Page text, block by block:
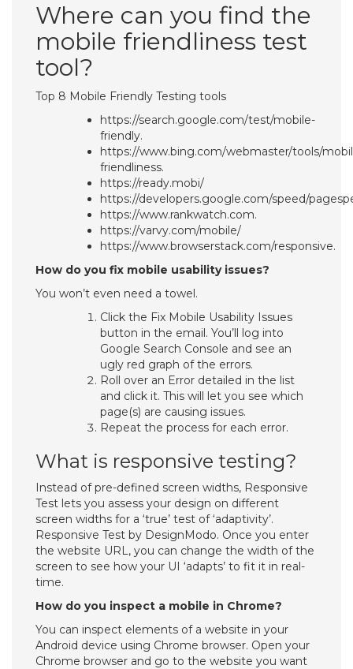
Where can you find the
mobile friendliness test
tool?
Top 8 Mobile Friendly Testing tools
https://search.google.com/test/mobile-
friendly.
https://www.bing.com/webmaster/tools/
friendliness.
https://ready.mobi/
https://developers.google.com/speed/
https://www.rankwatch.com.
https://varvy.com/mobile/
https://www.browserstack.com/responsive.
How do you fix mobile usability issues?
You won’t even need a towel.
Click the Fix Mobile Usability Issues
button in the email. You’ll log into
Google Search Console and see an
ugly red graph of the errors.
Roll over an Error detailed in the list
and click it. This will let you see which
page(s) are causing issues.
Repeat the process for each error.
What is responsive testing?
Instead of pre-defined screen widths, Responsive
Test lets you assess your design on different
screen widths for a ‘true’ test of ‘adaptivity’.
Responsive Test by DesignModo. Once you enter
the website URL, you can change the width of the
screen to see how your UI ‘adapts’ to fit it in real-
time.
How do you inspect a mobile in Chrome?
You can inspect elements of a website in your
Android device using Chrome browser. Open your
Chrome browser and go to the website you want